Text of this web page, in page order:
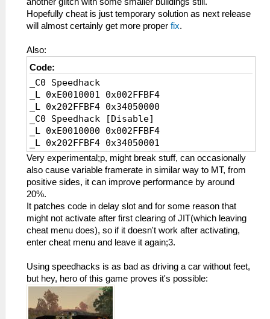
_L 0x202FBCDC 0x0E200400
_L 0x202FBEE4 0x0E200400
_L 0x20001000 0x34090000
_L 0x20001004 0xE8C3000D
_L 0x20001008 0x8CCE0008
_L 0x2000100C 0x3C1B4500
_L 0x20001010 0x036ED82A
_L 0x20001014 0x13600007
_L 0x20001018 0x3C1B7FFF
_L 0x2000101C 0x3C0E7FC0
_L 0x20001020 0xACCE0008
_L 0x20001024 0xACCE000C
_L 0x20001028 0xACCE0010
_L 0x2000102C 0x03E00008
_L 0x20001030 0x00000000
_L 0x20001034 0x036ED82A
_L 0x20001038 0x1760FFF8
_L 0x2000103C 0x3C1BC500
_L 0x20001040 0x036ED82A
_L 0x20001048 0x8CCE000C
_L 0x2000104C 0x1120FFEF
_L 0x20001050 0x25290001
_L 0x20001054 0x1000FFF5
_L 0x20001058 0x00000000
Hopefully cheat is just temporary solution as next release
will almost certainly get more proper fix.
Also:
Code:
_C0 Speedhack
_L 0xE0010001 0x002FFBF4
_L 0x202FFBF4 0x34050000
_C0 Speedhack [Disable]
_L 0xE0010000 0x002FFBF4
_L 0x202FFBF4 0x34050001
Very experimental;p, might break stuff, can occasionally
also cause variable framerate in similar way to MT, from
positive sides, it can improve performance by around
20%.
It patches code in delay slot and for some reason that
might not activate after first clearing of JIT(which leaving
cheat menu does), so if it doesn't work after activating,
enter cheat menu and leave it again;3.
Using speedhacks is as bad as driving a car without feet,
but hey, hero of this game proves it's possible: